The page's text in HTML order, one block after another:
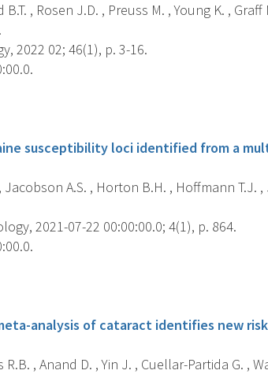
B.T. , Rosen J.D. , Preuss M. , Young K. ,
2022 02; 46(1), p. 3-16.
susceptibility loci identified from a
Jacobson A.S. , Horton B.H. , Hoffmann T.J. ,
2021-07-22 00:00:00.0; 4(1), p. 864.
analysis of cataract identifies new
, Anand D. , Yin J. , Cuellar-Partida G. ,